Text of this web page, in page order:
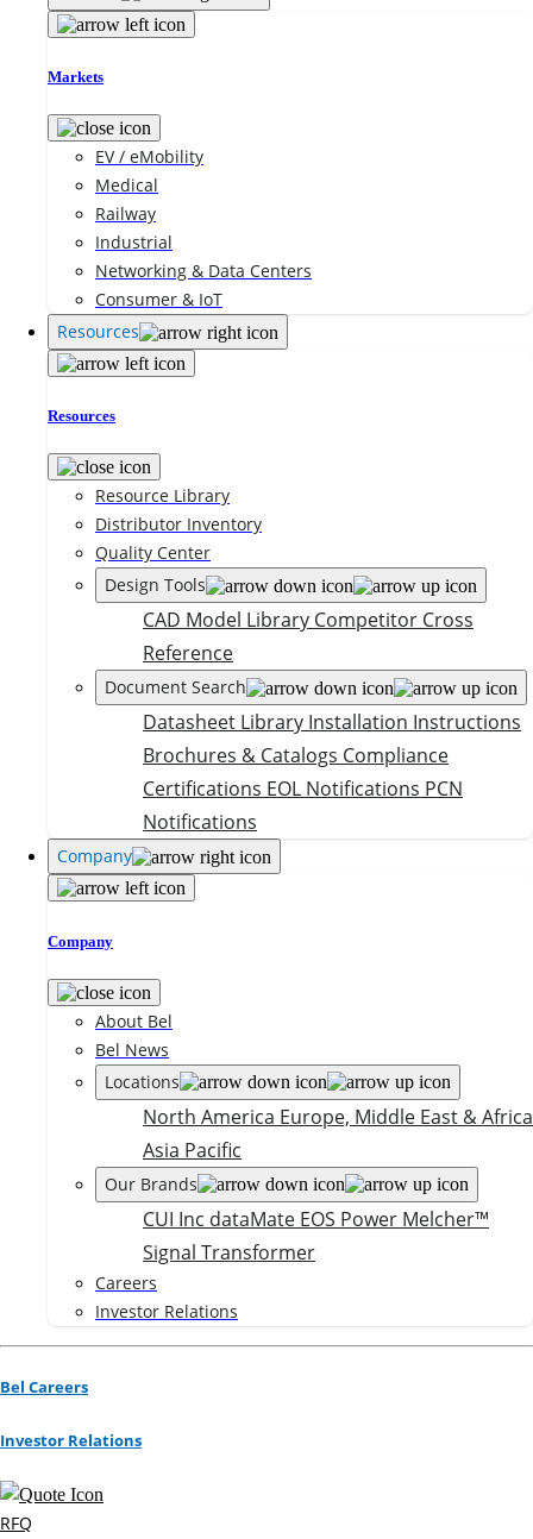
Markets
EV / eMobility
Medical
Railway
Industrial
Networking & Data Centers
Consumer & IoT
Resources
Resources
Resource Library
Distributor Inventory
Quality Center
Design Tools
CAD Model Library Competitor Cross
Reference
Document Search
Datasheet Library Installation Instructions
Brochures & Catalogs Compliance
Certifications EOL Notifications PCN
Notifications
Company
Company
About Bel
Bel News
Locations
North America Europe, Middle East & Africa
Asia Pacific
Our Brands
CUI Inc dataMate EOS Power Melcher™
Signal Transformer
Careers
Investor Relations
Bel Careers
Investor Relations
RFQ